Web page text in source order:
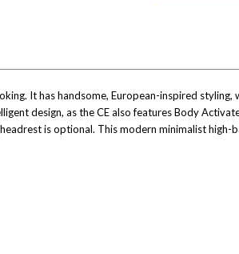
It has handsome, European-inspired
design, as the CE also features Body
is optional. This modern minimalist high-